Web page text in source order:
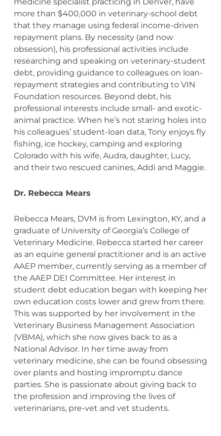
more than $400,000 in veterinary-school debt
that they manage using federal income-driven
repayment plans. By necessity (and now
obsession), his professional activities include
researching and speaking on veterinary-student
debt, providing guidance to colleagues on loan-
repayment strategies and contributing to VIN
Foundation resources. Beyond debt, his
professional interests include small- and exotic-
animal practice. When he’s not staring holes into
his colleagues’ student-loan data, Tony enjoys fly
fishing, ice hockey, camping and exploring
Colorado with his wife, Audra, daughter, Lucy,
and their two rescued canines, Addi and Maggie.
Dr. Rebecca Mears
Rebecca Mears, DVM is from Lexington, KY, and a
graduate of University of Georgia’s College of
Veterinary Medicine. Rebecca started her career
as an equine general practitioner and is an active
AAEP member, currently serving as a member of
the AAEP DEI Committee. Her interest in
student debt education began with keeping her
own education costs lower and grew from there.
This was supported by her involvement in the
Veterinary Business Management Association
(VBMA), which she now gives back to as a
National Advisor. In her time away from
veterinary medicine, she can be found obsessing
over plants and hosting impromptu dance
parties. She is passionate about giving back to
the profession and improving the lives of
veterinarians, pre-vet and vet students.